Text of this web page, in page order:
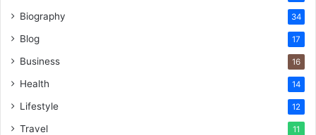
Biography 34
Blog 17
Business 16
Health 14
Lifestyle 12
Travel 11